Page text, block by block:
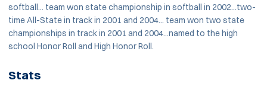
softball... team won state championship in softball in 2002...two-
time All-State in track in 2001 and 2004... team won two state
championships in track in 2001 and 2004...named to the high
school Honor Roll and High Honor Roll.
Stats